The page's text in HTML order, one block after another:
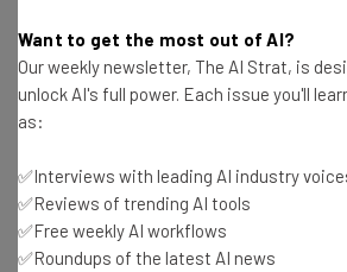
US High School Rocketry
Rocket and an Egg
Software M&A Has a
That’s Only Getting Worse
Adam Rowe-5 years ago
Want to get the most out of AI?
Our weekly newsletter, The AI Strat, is
unlock AI's full power. Each issue you'll
as:
✅Interviews with leading AI industry
✅Reviews of trending AI tools
✅Free weekly AI workflows
✅Roundups of the latest AI news